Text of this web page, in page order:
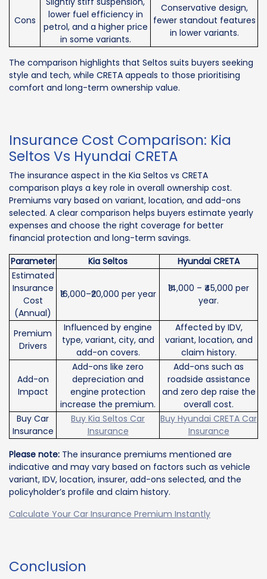
Cons
lower fuel efficiency in
petrol, and a higher price
in some variants.
Conservative design,
fewer standout features
in lower variants.
The comparison highlights that Seltos suits buyers seeking
style and tech, while CRETA appeals to those prioritising
comfort and long-term ownership value.
Insurance Cost Comparison: Kia
Seltos Vs Hyundai CRETA
The insurance aspect in the Kia Seltos vs CRETA
comparison plays a key role in overall ownership cost.
Premiums vary based on variant, location, and add-ons
selected. A clear comparison helps buyers estimate yearly
expenses and choose the right coverage for better
financial protection and long-term savings.
Parameter
Kia Seltos
Hyundai CRETA
Estimated
Insurance
Cost
(Annual)
₹16,000–₹20,000 per year
₹14,000 – ₹45,000 per
year.
Premium
Drivers
Influenced by engine
type, variant, city, and
add-on covers.
Affected by IDV,
variant, location, and
claim history.
Add-on
Impact
Add-ons like zero
depreciation and
engine protection
increase the premium.
Add-ons such as
roadside assistance
and zero dep raise the
overall cost.
Buy Car
Insurance
Buy Kia Seltos Car
Insurance
Buy Hyundai CRETA Car
Insurance
Please note: The insurance premiums mentioned are
indicative and may vary based on factors such as vehicle
variant, IDV, location, insurer, add-ons selected, and the
policyholder’s profile and claim history.
Calculate Your Car Insurance Premium Instantly
Conclusion